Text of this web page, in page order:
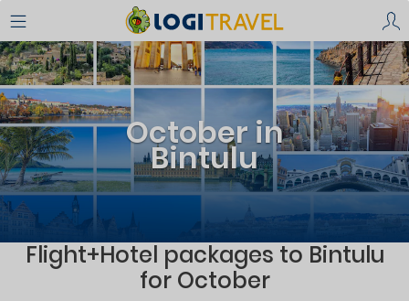
October in
Bintulu
Flight+Hotel packages to Bintulu
for October